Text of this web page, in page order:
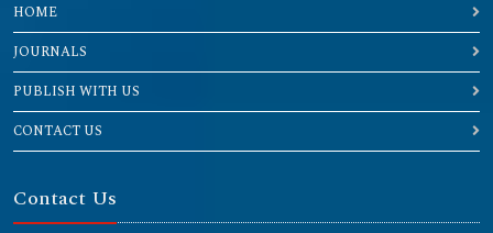
HOME
JOURNALS
PUBLISH WITH US
CONTACT US
Contact Us